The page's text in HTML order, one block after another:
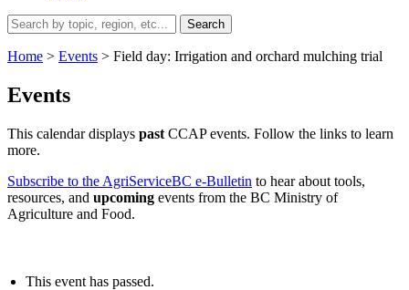
Search
for:
Home > Events > Field day: Irrigation and orchard mulching trial
Events
This calendar displays past CCAP events. Follow the links to learn
more.
Subscribe to the AgriServiceBC e-Bulletin to hear about tools,
resources, and upcoming events from the BC Ministry of
Agriculture and Food.
This event has passed.